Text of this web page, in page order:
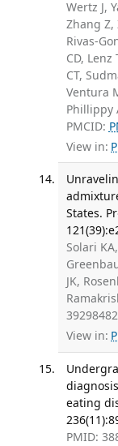
Wertz J,
Zhang Z,
Rivas-
CD, Lenz
CT,
Ventura
Phillippy
PMCID:
View in:
States.
Solari
JK,
View in:
eating
PMID: